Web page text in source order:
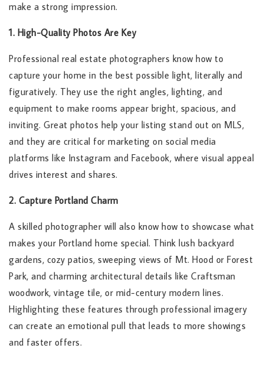
make a strong impression.
1. High-Quality Photos Are Key
Professional real estate photographers know how to
capture your home in the best possible light, literally and
figuratively. They use the right angles, lighting, and
equipment to make rooms appear bright, spacious, and
inviting. Great photos help your listing stand out on MLS,
and they are critical for marketing on social media
platforms like Instagram and Facebook, where visual appeal
drives interest and shares.
2. Capture Portland Charm
A skilled photographer will also know how to showcase what
makes your Portland home special. Think lush backyard
gardens, cozy patios, sweeping views of Mt. Hood or Forest
Park, and charming architectural details like Craftsman
woodwork, vintage tile, or mid-century modern lines.
Highlighting these features through professional imagery
can create an emotional pull that leads to more showings
and faster offers.